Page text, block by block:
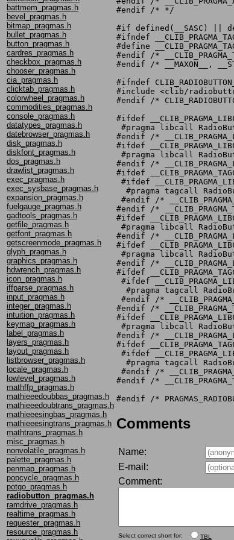
battmem_pragmas.h
bevel_pragmas.h
bitmap_pragmas.h
bullet_pragmas.h
button_pragmas.h
cardres_pragmas.h
checkbox_pragmas.h
chooser_pragmas.h
cia_pragmas.h
clicktab_pragmas.h
colorwheel_pragmas.h
commodities_pragmas.h
console_pragmas.h
datatypes_pragmas.h
datebrowser_pragmas.h
disk_pragmas.h
diskfont_pragmas.h
dos_pragmas.h
drawlist_pragmas.h
exec_pragmas.h
exec_sysbase_pragmas.h
expansion_pragmas.h
fuelgauge_pragmas.h
gadtools_pragmas.h
getfile_pragmas.h
getfont_pragmas.h
getscreenmode_pragmas.h
glyph_pragmas.h
graphics_pragmas.h
hdwrench_pragmas.h
icon_pragmas.h
iffparse_pragmas.h
input_pragmas.h
integer_pragmas.h
intuition_pragmas.h
keymap_pragmas.h
label_pragmas.h
layers_pragmas.h
layout_pragmas.h
listbrowser_pragmas.h
locale_pragmas.h
lowlevel_pragmas.h
mathffp_pragmas.h
mathieeedoubbas_pragmas.h
mathieeedoubtrans_pragmas.h
mathieeesingbas_pragmas.h
mathieeesingtrans_pragmas.h
mathtrans_pragmas.h
misc_pragmas.h
nonvolatile_pragmas.h
palette_pragmas.h
penmap_pragmas.h
popcycle_pragmas.h
potgo_pragmas.h
radiobutton_pragmas.h
ramdrive_pragmas.h
realtime_pragmas.h
requester_pragmas.h
resource_pragmas.h
#endif /* */
#if defined(__SASC) ||
#ifndef
#define
#endif /*
#endif /* __MAXON__,
#ifndef
#include <clib/
#endif /*
#ifdef
#pragma libcall
#endif /*
#ifdef
#pragma libcall
#endif /*
#ifdef
#ifdef
#pragma tagcall
#endif /*
#endif /*
#ifdef
#pragma libcall
#endif /*
#ifdef
#pragma libcall
#endif /*
#ifdef
#ifdef
#pragma tagcall
#endif /*
#endif /*
#ifdef
#pragma libcall
#endif /*
#ifdef
#ifdef
#pragma tagcall
#endif /*
#endif /*
Comments
Name:
E-mail:
Comment:
Select correct short for: TBL